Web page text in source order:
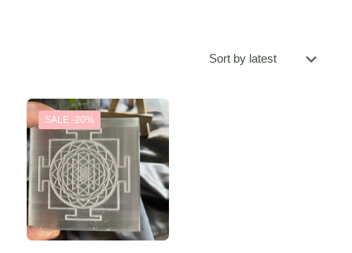
SALE -20%